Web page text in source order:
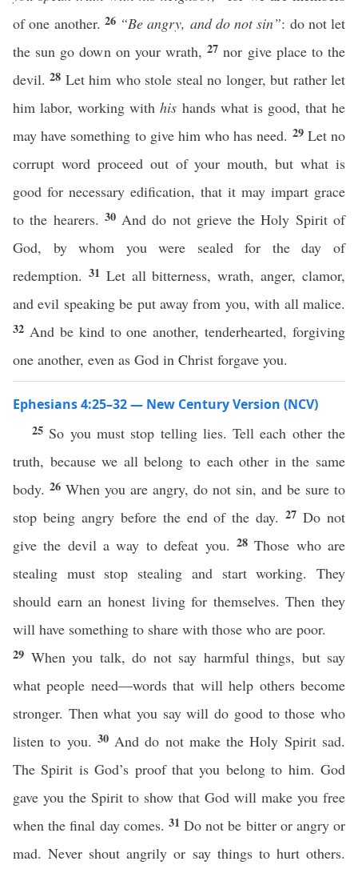
of one another. 26 “Be angry, and do not sin”: do not let
the sun go down on your wrath,27nor give place to the
devil.28 Let him who stole steal no longer, but rather let
him labor, working withhis hands what is good, that he
may have something to give him who has need. 29 Let no
corrupt word proceed out of your mouth, but what is
good for necessary edification, that it may impart grace
to the hearers. 30 And do not grieve the Holy Spirit of
God, by whom you were sealed for the day of
redemption. 31 Let all bitterness, wrath, anger, clamor,
and evil speaking be put away from you, with all malice.
32 And be kind to one another, tenderhearted, forgiving
one another, even as God in Christ forgave you.
Ephesians 4:25–32 — New Century Version (NCV)
25 So you must stop telling lies. Tell each other the
truth, because we all belong to each other in the same
body. 26 When you are angry, do not sin, and be sure to
stop being angry before the end of the day.27Do not
give the devil a way to defeat you. 28Those who are
stealing must stop stealing and start working. They
should earn an honest living for themselves. Then they
will have something to share with those who are poor.
29 When you talk, do not say harmful things, but say
what people need—words that will help others become
stronger. Then what you say will do good to those who
listen to you. 30 And do not make the Holy Spirit sad.
The Spirit is God’s proof that you belong to him. God
gave you the Spirit to show that God will make you free
when the final day comes. 31Do not be bitter or angry or
mad. Never shout angrily or say things to hurt others.